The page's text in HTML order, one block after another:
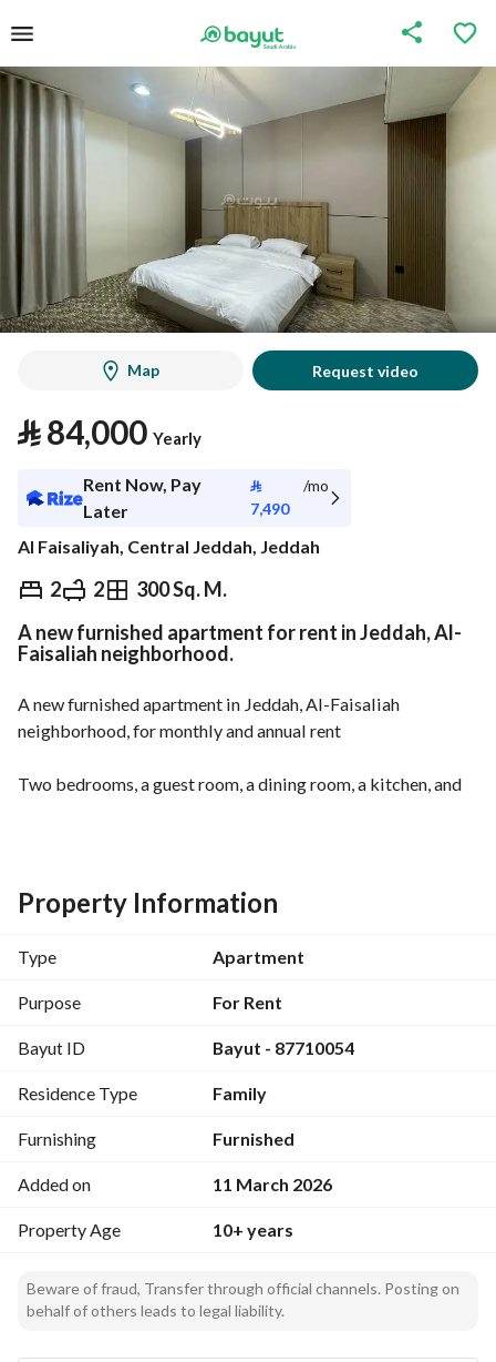
Map Request video
⃁84,000 Yearly
Rent Now, Pay
Later
⃁
7,490
/mo
Al Faisaliyah, Central Jeddah, Jeddah
2 2 300 Sq. M.
⃁ 84,000 Yearly
Information Nearby
A new furnished apartment for rent in Jeddah, Al-
Faisaliah neighborhood.
A new furnished apartment in Jeddah, Al-Faisaliah
neighborhood, for monthly and annual rent
Two bedrooms, a guest room, a dining room, a kitchen, and
Dining room
Kitchen
Property features
Includes water and electricity
Newly furnished
Electrical appliances available
Hotel-style building
Covered parking
Near Al-Sairafi Mall
(03) minutes from Al-Sairafi Mall
Property Information
Type Apartment
Purpose For Rent
Bayut ID Bayut - 87710054
Residence Type Family
Furnishing Furnished
Added on 11 March 2026
Property Age 10+ years
Beware of fraud, Transfer through official channels. Posting on
behalf of others leads to legal liability.